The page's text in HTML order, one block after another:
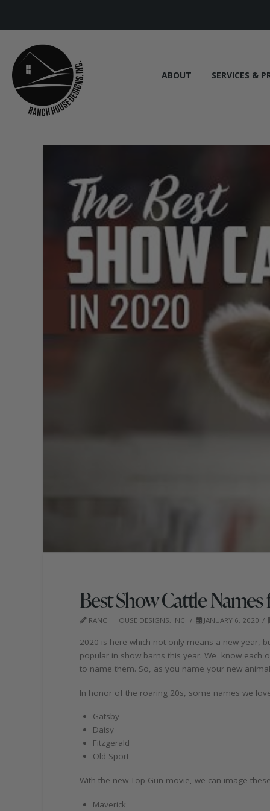
ABOUT SERVICES &
Best Show Cattle
RANCH HOUSE DESIGNS, INC. JANUARY 6, 2020
2020 is here which not only means a new year,
popular in show barns this year. We know each
to name them. So, as you name your new
In honor of the roaring 20s, some names we
Gatsby
Daisy
Fitzgerald
Old Sport
With the new Top Gun movie, we can image
Maverick